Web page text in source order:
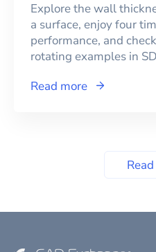
Explore the wall
a surface, enjoy four
performance, and
rotating examples in
Read more